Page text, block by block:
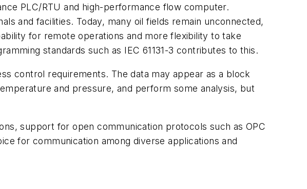
PLC/RTU and high-performance flow computer.
and facilities. Today, many oil fields remain unconnected,
for remote operations and more flexibility to take
standards such as IEC 61131-3 contributes to this.
control requirements. The data may appear as a block
and pressure, and perform some analysis, but
support for open communication protocols such as OPC
for communication among diverse applications and